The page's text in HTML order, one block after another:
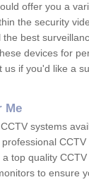
offer you a
the security
best
devices for
if you'd like a
Me
systems
CCTV
top quality
to ensure